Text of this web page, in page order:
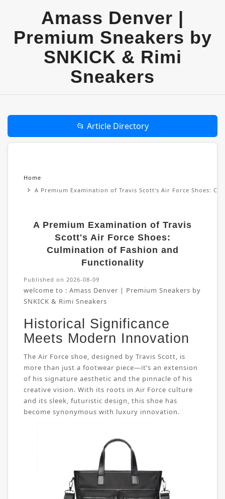
Amass Denver |
Premium Sneakers by
SNKICK & Rimi
Sneakers
📂 Article Directory
Home
A Premium Examination of Travis Scott's Air Force Shoes:
A Premium Examination of Travis
Scott's Air Force Shoes:
Culmination of Fashion and
Functionality
Published on 2026-08-09
welcome to : Amass Denver | Premium Sneakers by
SNKICK & Rimi Sneakers
Historical Significance
Meets Modern Innovation
The Air Force shoe, designed by Travis Scott, is
more than just a footwear piece—it’s an extension
of his signature aesthetic and the pinnacle of his
creative vision. With its roots in Air Force culture
and its sleek, futuristic design, this shoe has
become synonymous with luxury innovation.